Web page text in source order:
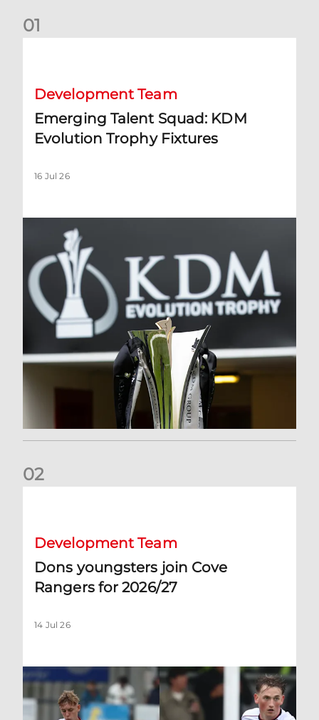
01
Development Team
Emerging Talent Squad: KDM
Evolution Trophy Fixtures
16 Jul 26
02
Development Team
Dons youngsters join Cove
Rangers for 2026/27
14 Jul 26